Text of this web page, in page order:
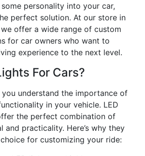
personality into your car,
perfect solution. At our store in
we offer a wide range of custom
for car owners who want to
experience to the next level.
For Cars?
you understand the importance of
in your vehicle. LED
the perfect combination of
and practicality. Here’s why they
for customizing your ride: